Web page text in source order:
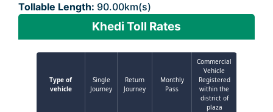
Tollable Length: 90.00km(s)
Khedi Toll Rates
Type of
vehicle
Single
Journey
Return
Journey
Monthly
Pass
Commercial
Vehicle
Registered
within the
district of
plaza